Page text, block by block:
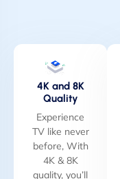
4K and 8K
Quality
Experience
TV like never
before, With
4K & 8K
quality, you’ll